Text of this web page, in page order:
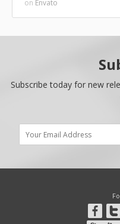
on Envato
Subscribe today for new